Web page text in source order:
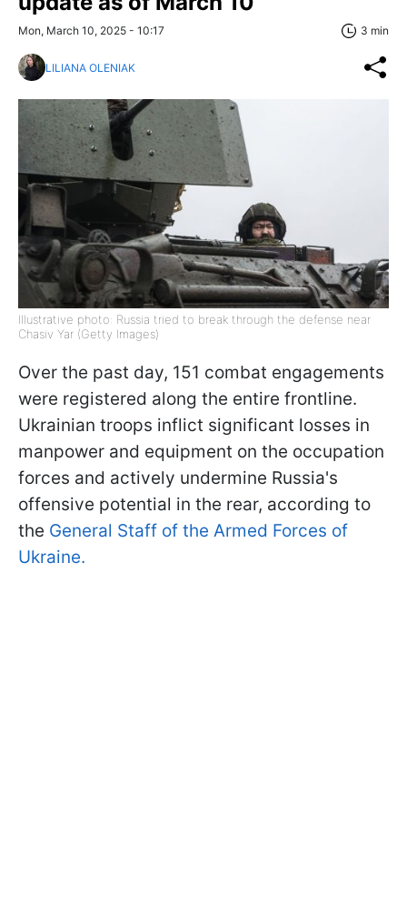
Mon, March 10, 2025 - 10:17 3 min
LILIANA OLENIAK
Illustrative photo: Russia tried to break through the defense near
Chasiv Yar (Getty Images)
Over the past day, 151 combat engagements
were registered along the entire frontline.
Ukrainian troops inflict significant losses in
manpower and equipment on the occupation
forces and actively undermine Russia's
offensive potential in the rear, according to
the General Staff of the Armed Forces of
Ukraine.